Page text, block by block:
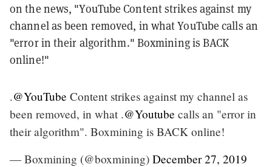
on the news, "YouTubeContent strikes against my
channel as been removed, in what YouTube calls an
"error in their algorithm." Boxmining is BACK
online!"
.@YouTube Content strikes against my channel as
been removed, in what .@Youtube calls an "error in
their algorithm". Boxmining is BACK online!
— Boxmining (@boxmining) December 27, 2019